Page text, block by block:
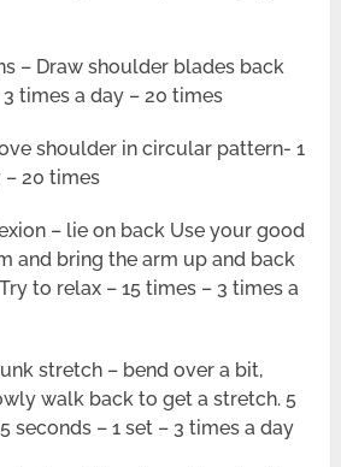
– Draw shoulder blades back
times a day – 20 times
shoulder in circular pattern- 1
– 20 times
– lie on back Use your good
and bring the arm up and back
to relax – 15 times – 3 times a
stretch – bend over a bit,
walk back to get a stretch. 5
seconds – 1 set – 3 times a day